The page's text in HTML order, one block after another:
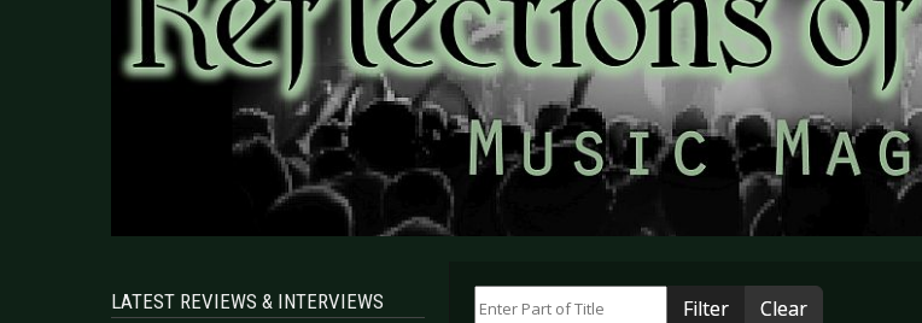
LATEST REVIEWS & INTERVIEWS Filter Clear